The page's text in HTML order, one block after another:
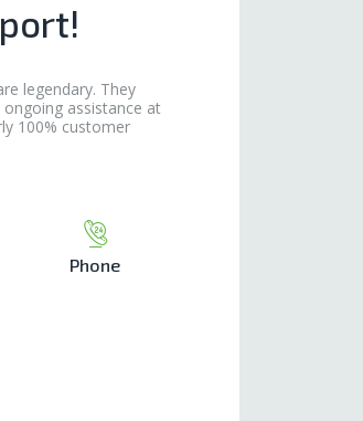
legendary. They
assistance at
100% customer
Phone